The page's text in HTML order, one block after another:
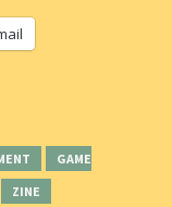
GAME
ZINE